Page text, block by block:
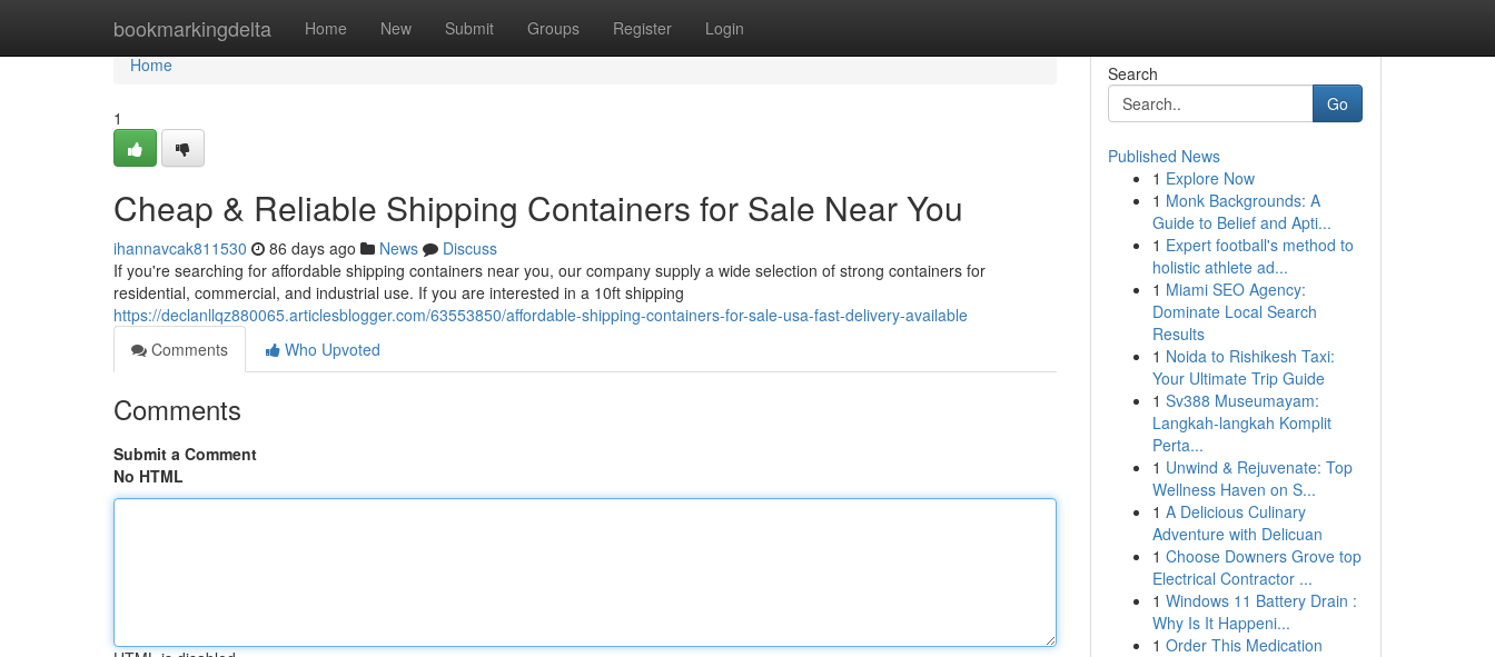
bookmarkingdelta Home New Submit Groups Register Login
Home
Home
1
Cheap & Reliable Shipping Containers for Sale Near You
ihannavcak811530 86 days ago News
Discuss
If you're searching for affordable shipping containers near you, our company supply a wide selection of strong containers for
residential, commercial, and industrial use. If you are interested in a 10ft shipping
https://declanllqz880065.articlesblogger.com/63553850/affordable-shipping-containers-for-sale-usa-fast-delivery-available
Comments
Who Upvoted
Comments
Submit a Comment
No HTML
Search
Go
Published News
1 Explore Now
1 Monk Backgrounds: A
Guide to Belief and Apti...
1 Expert football's method to
holistic athlete ad...
1 Miami SEO Agency:
Dominate Local Search
Results
1 Noida to Rishikesh Taxi:
Your Ultimate Trip Guide
1 Sv388 Museumayam:
Langkah-langkah Komplit
Perta...
1 Unwind & Rejuvenate: Top
Wellness Haven on S...
1 A Delicious Culinary
Adventure with Delicuan
1 Choose Downers Grove top
Electrical Contractor ...
1 Windows 11 Battery Drain :
Why Is It Happeni...
1 Order This Medication